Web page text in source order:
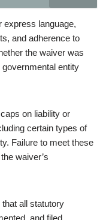
express language,
and adherence to
the waiver was
entity
on liability or
certain types of
Failure to meet these
waiver’s
all statutory
and filed